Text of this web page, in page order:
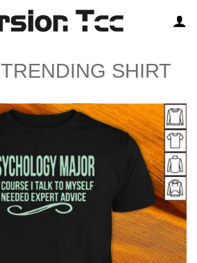
TRENDING SHIRT